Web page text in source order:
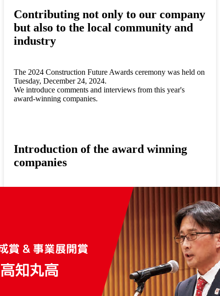
Contributing not only to our company
but also to the local community and
industry
The 2024 Construction Future Awards ceremony was held on
Tuesday, December 24, 2024.
We introduce comments and interviews from this year's
award-winning companies.
Introduction of the award winning
companies